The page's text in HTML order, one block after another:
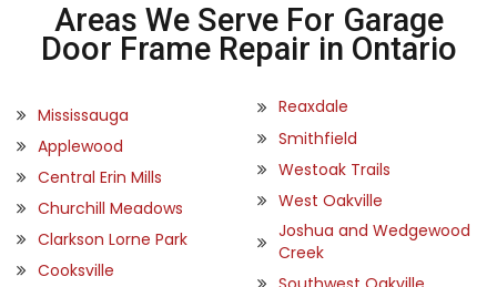
Areas We Serve For Garage
Door Frame Repair in Ontario
Mississauga
Applewood
Central Erin Mills
Churchill Meadows
Clarkson Lorne Park
Cooksville
Reaxdale
Smithfield
Westoak Trails
West Oakville
Joshua and Wedgewood
Creek